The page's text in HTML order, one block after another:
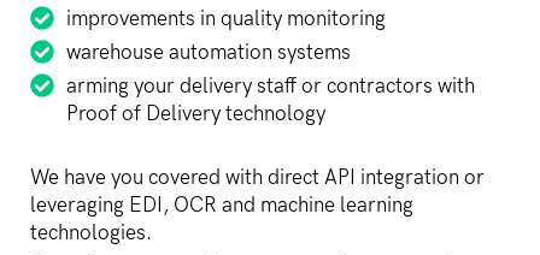
improvements in quality monitoring
warehouse automation systems
arming your delivery staff or contractors with
Proof of Delivery technology
We have you covered with direct API integration or
leveraging EDI, OCR and machine learning
technologies.